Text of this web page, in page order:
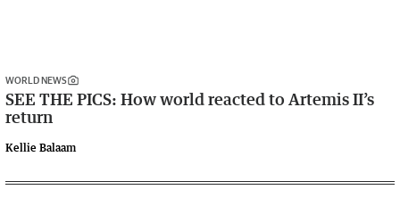
WORLD NEWS
SEE THE PICS: How world reacted to Artemis II’s
return
Kellie Balaam